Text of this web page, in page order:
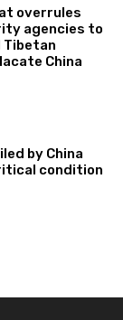
overrules
agencies to
Tibetan
China
by China
condition